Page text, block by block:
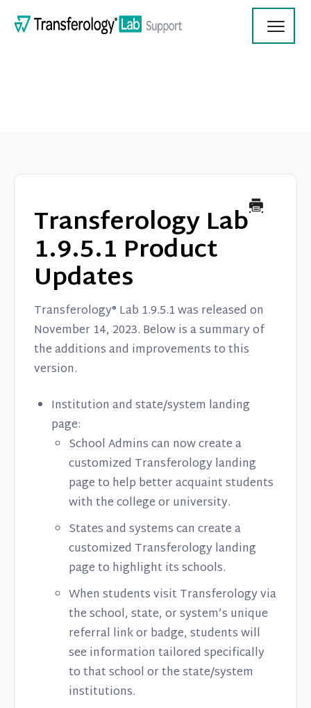
On Demand Videos
Transferology Lab
1.9.5.1 Product
Updates
Transferology® Lab 1.9.5.1 was released on
November 14, 2023. Below is a summary of
the additions and improvements to this
version.
Institution and state/system landing
page:
School Admins can now create a
customized Transferology landing
page to help better acquaint students
with the college or university.
States and systems can create a
customized Transferology landing
page to highlight its schools.
When students visit Transferology via
the school, state, or system’s unique
referral link or badge, students will
see information tailored specifically
to that school or the state/system
institutions.